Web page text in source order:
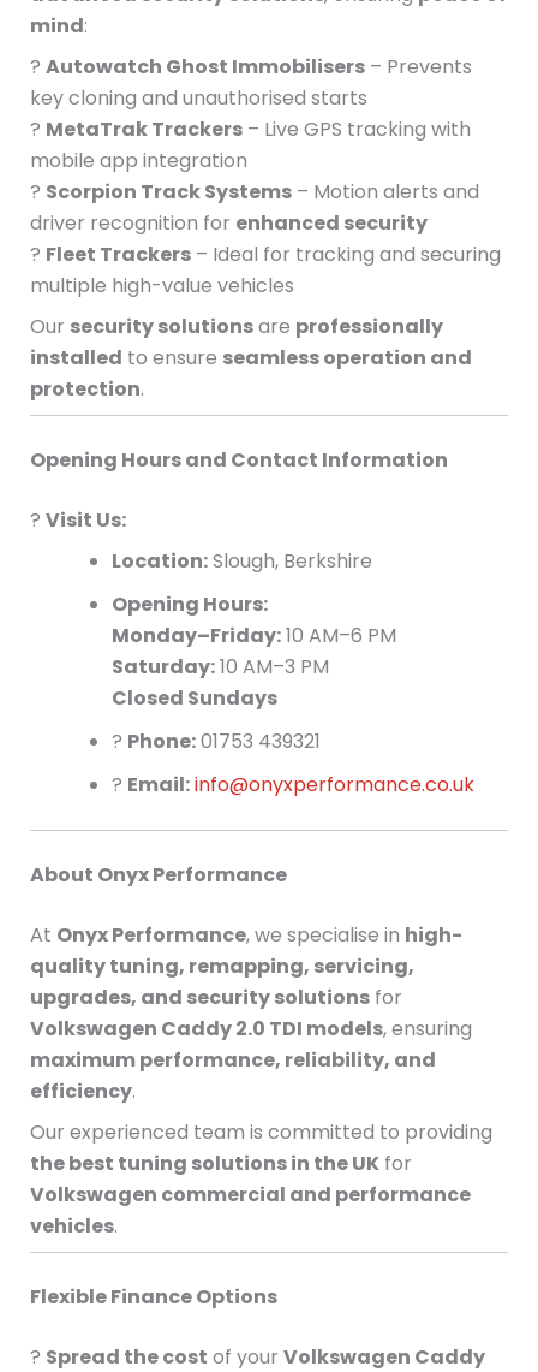
mind:
? Autowatch Ghost Immobilisers– Prevents
key cloning and unauthorised starts
? MetaTrak Trackers– Live GPS tracking with
mobile app integration
? Scorpion Track Systems– Motion alerts and
driver recognition for enhanced security
? Fleet Trackers– Ideal for tracking and securing
multiple high-value vehicles
Our security solutionsare professionally
installed to ensure seamless operation and
protection.
Opening Hours and Contact Information
? Visit Us:
Location:Slough, Berkshire
Opening Hours:
Monday–Friday:10 AM–6 PM
Saturday:10 AM–3 PM
Closed Sundays
? Phone:01753 439321
? Email:info@onyxperformance.co.uk
About Onyx Performance
At Onyx Performance, we specialise in high-
quality tuning, remapping, servicing,
upgrades, and security solutionsfor
Volkswagen Caddy 2.0 TDI models, ensuring
maximum performance, reliability, and
efficiency.
Our experienced team is committed to providing
the best tuning solutions in the UKfor
Volkswagen commercial and performance
vehicles.
Flexible Finance Options
? Spread the cost of your Volkswagen Caddy